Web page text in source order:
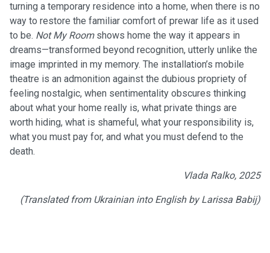
turning a temporary residence into a home, when there is no
way to restore the familiar comfort of prewar life as it used
to be. Not My Roomshows home the way it appears in
dreams—transformed beyond recognition, utterly unlike the
image imprinted in my memory. The installation’s mobile
theatre is an admonition against the dubious propriety of
feeling nostalgic, when sentimentality obscures thinking
about what your home really is, what private things are
worth hiding, what is shameful, what your responsibility is,
what you must pay for, and what you must defend to the
death.
Vlada Ralko, 2025
(Translated from Ukrainian into English by Larissa Babij)